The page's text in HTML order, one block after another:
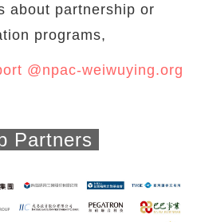
about partnership or
programs,
@npac-weiwuying.org
Partners